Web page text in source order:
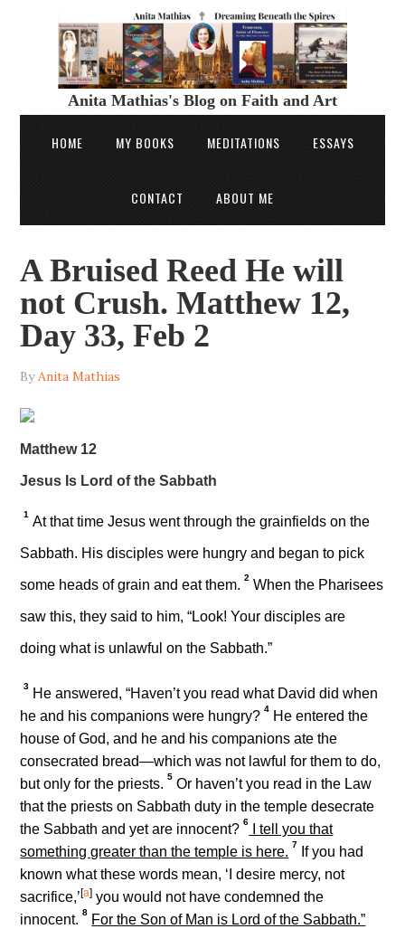
Anita Mathias's Blog on Faith and Art
HOME MY BOOKS MEDITATIONS ESSAYS
CONTACT ABOUT ME
A Bruised Reed He will
not Crush. Matthew 12,
Day 33, Feb 2
ByAnita Mathias
Matthew 12
Jesus Is Lord of the Sabbath
1 At that time Jesus went through the grainfields on the
Sabbath. His disciples were hungry and began to pick
some heads of grain and eat them. 2 When the Pharisees
saw this, they said to him, “Look! Your disciples are
doing what is unlawful on the Sabbath.”
3 He answered,“Haven’t you read what David did when
he and his companions were hungry? 4 He entered the
house of God, and he and his companions ate the
consecrated bread—which was not lawful for them to do,
but only for the priests. 5 Or haven’t you read in the Law
that the priests on Sabbath duty in the temple desecrate
the Sabbath and yet are innocent? 6
I tell you that
something greater than the temple is here. 7
If you had
known what these words mean, ‘I desire mercy, not
sacrifice,’[a] you would not have condemned the
innocent. 8 For the Son of Man is Lord of the Sabbath.”